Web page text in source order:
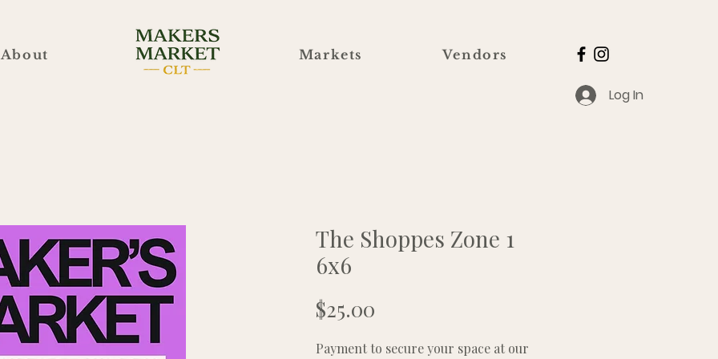
About Markets Vendors
Log In
The Shoppes Zone 1
6x6
$25.00
Payment to secure your space at our